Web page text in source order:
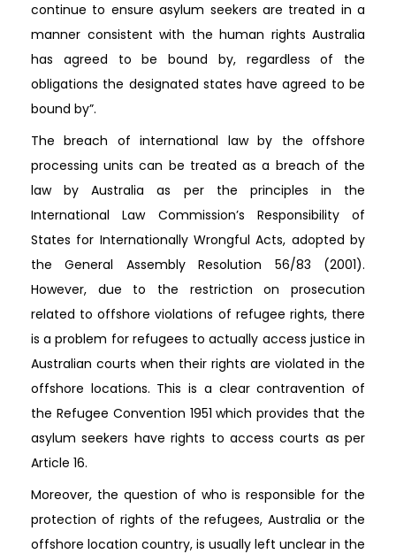
continue to ensure asylum seekers are treated in a
manner consistent with the human rights Australia
has agreed to be bound by, regardless of the
obligations the designated states have agreed to be
bound by”.
The breach of international law by the offshore
processing units can be treated as a breach of the
law by Australia as per the principles in the
International Law Commission’s Responsibility of
States for Internationally Wrongful Acts, adopted by
the General Assembly Resolution 56/83 (2001).
However, due to the restriction on prosecution
related to offshore violations of refugee rights, there
is a problem for refugees to actually access justice in
Australian courts when their rights are violated in the
offshore locations. This is a clear contravention of
the Refugee Convention 1951 which provides that the
asylum seekers have rights to access courts as per
Article 16.
Moreover, the question of who is responsible for the
protection of rights of the refugees, Australia or the
offshore location country, is usually left unclear in the